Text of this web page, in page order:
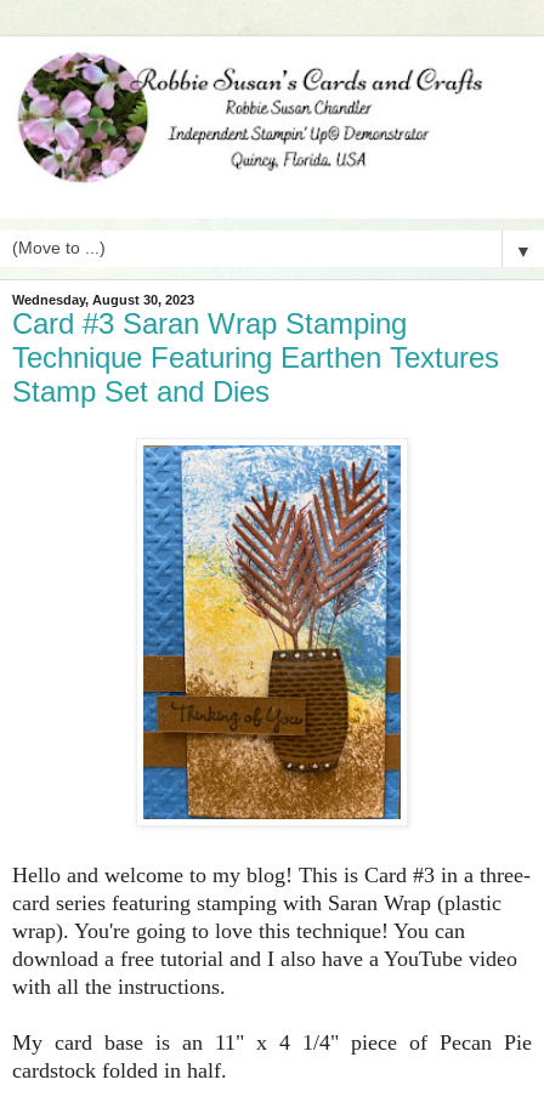
▼
Wednesday, August 30, 2023
Card #3 Saran Wrap Stamping
Technique Featuring Earthen Textures
Stamp Set and Dies
Hello and welcome to my blog! This is Card #3 in a three-
card series featuring stamping with Saran Wrap (plastic
wrap). You're going to love this technique! You can
download a free tutorial and I also have a YouTube video
with all the instructions.
My card base is an 11" x 4 1/4" piece of Pecan Pie
cardstock folded in half.